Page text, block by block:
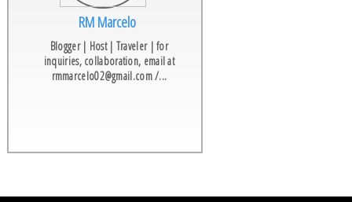
RM Marcelo
Blogger | Host | Traveler | for
inquiries, collaboration, email at
rmmarcelo02@gmail.com /...